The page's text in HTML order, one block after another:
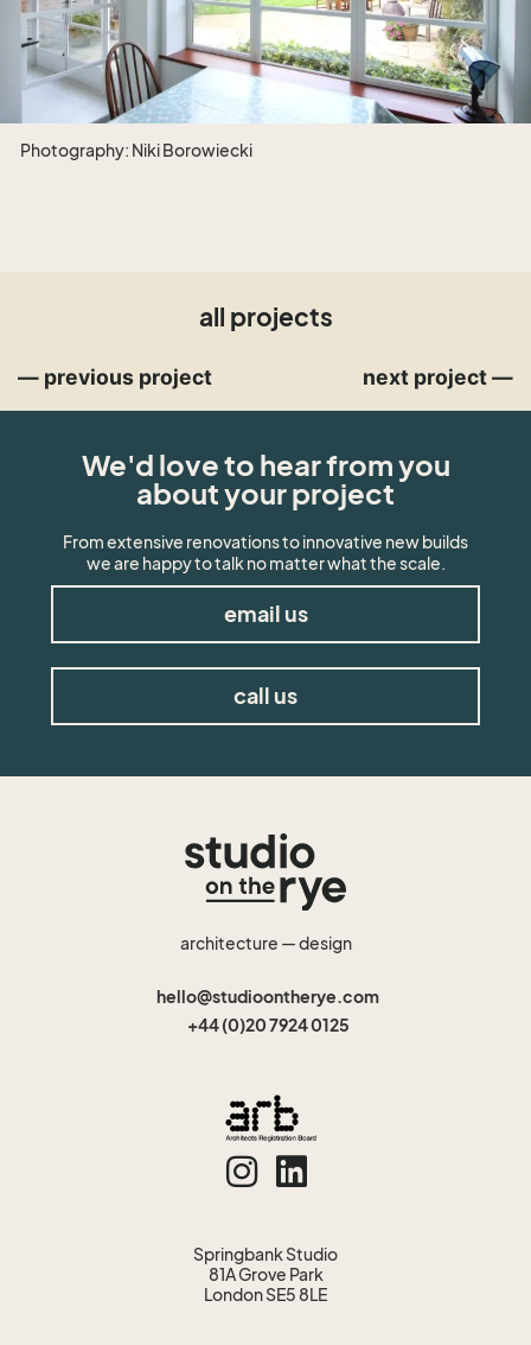
Photography: Niki Borowiecki
all projects
— previous project next project —
We'd love to hear from you
about your project
From extensive renovations to innovative new builds
we are happy to talk no matter what the scale.
email us
call us
architecture — design
hello@studioontherye.com
+44 (0)20 7924 0125
Springbank Studio
81A Grove Park
London SE5 8LE